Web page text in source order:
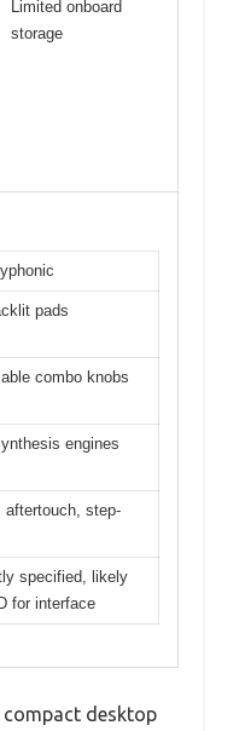
Limited onboard
storage
pads
combo knobs
engines
aftertouch, step-
specified, likely
for interface
compact desktop